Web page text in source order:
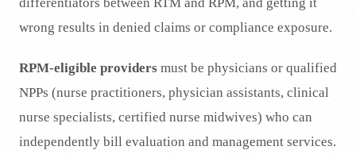
wrong results in denied claims or compliance exposure.
RPM-eligible providers must be physicians or qualified
NPPs (nurse practitioners, physician assistants, clinical
nurse specialists, certified nurse midwives) who can
independently bill evaluation and management services.